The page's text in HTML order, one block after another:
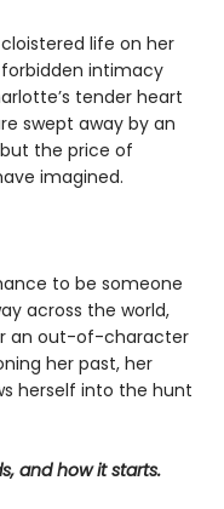
life on her
intimacy
tender heart
swept away by an
the price of
imagined.
to be someone
across the world,
an out-of-character
her past, her
herself into the hunt
and how it starts.